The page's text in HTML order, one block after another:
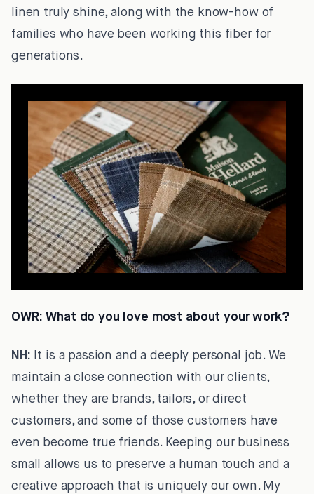
linen truly shine, along with the know-how of
families who have been working this fiber for
generations.
OWR: What do you love most about your work?
NH: It is a passion and a deeply personal job. We
maintain a close connection with our clients,
whether they are brands, tailors, or direct
customers, and some of those customers have
even become true friends. Keeping our business
small allows us to preserve a human touch and a
creative approach that is uniquely our own. My